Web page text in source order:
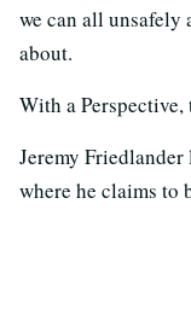
we can all unsafely
about.
With a
Jeremy
where he claims to